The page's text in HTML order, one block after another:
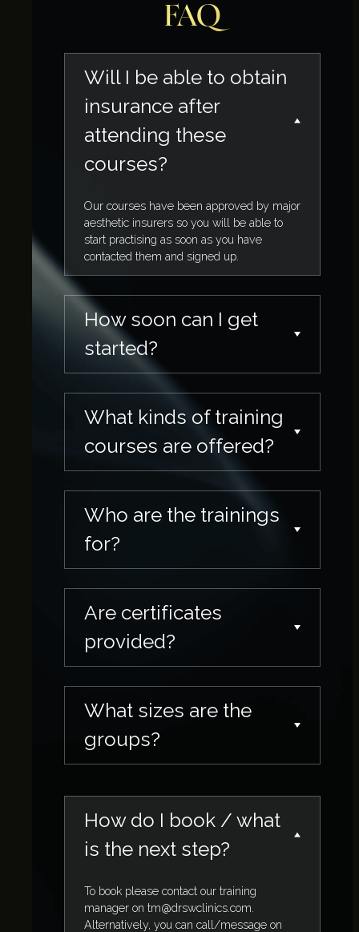
FAQ
Will I be able to obtain
insurance after
attending these
courses?
Our courses have been approved by major
aesthetic insurers so you will be able to
start practising as soon as you have
contacted them and signed up.
How soon can I get
started?
What kinds of training
courses are offered?
Who are the trainings
for?
Are certificates
provided?
What sizes are the
groups?
How do I book / what
is the next step?
To book please contact our training
manager on tm@drswclinics.com
Alternatively, you can call/message on